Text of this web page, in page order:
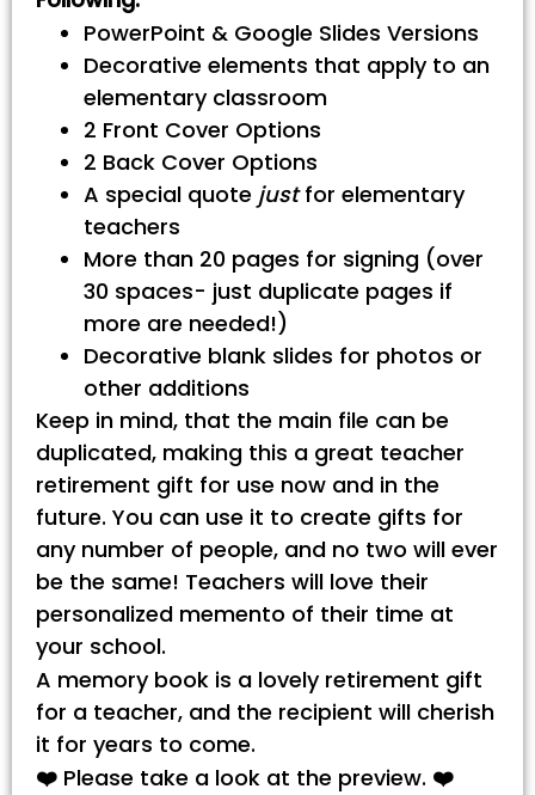
PowerPoint & Google Slides Versions
Decorative elements that apply to an
elementary classroom
2 Front Cover Options
2 Back Cover Options
A special quote justfor elementary
teachers
More than 20 pages for signing (over
30 spaces- just duplicate pages if
more are needed!)
Decorative blank slides for photos or
other additions
Keep in mind, that the main file can be
duplicated, making this a great teacher
retirement gift for use now and in the
future. You can use it to create gifts for
any number of people, and no two will ever
be the same! Teachers will love their
personalized memento of their time at
your school.
A memory book is a lovely retirement gift
for a teacher, and the recipient will cherish
it for years to come.
❤️ Please take a look at the preview. ❤️